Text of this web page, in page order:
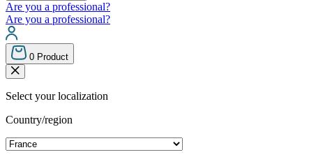
Are you a professional?
Are you a professional?
0 Product
Select your localization
Country/region